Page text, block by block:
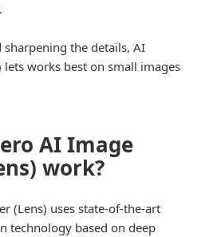
the details, AI
lets works best on small images
AI Image
work?
(Lens) uses state-of-the-art
technology based on deep